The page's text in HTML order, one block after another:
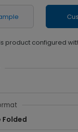
product configured
Folded